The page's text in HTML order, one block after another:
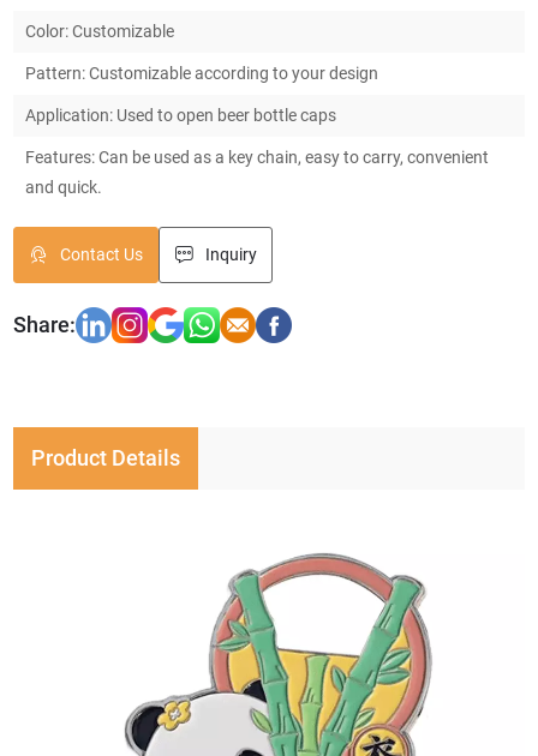
Color: Customizable
Pattern: Customizable according to your design
Application: Used to open beer bottle caps
Features: Can be used as a key chain, easy to carry, convenient
and quick.
Contact Us Inquiry
Product Details